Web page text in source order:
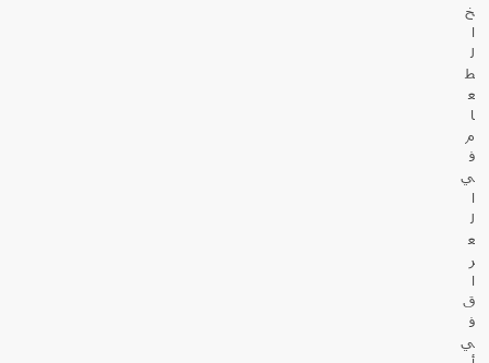
خ
ا
ل
ط
ع
ا
م
ف
ي
ا
ل
ع
ر
ا
ق
ف
ي